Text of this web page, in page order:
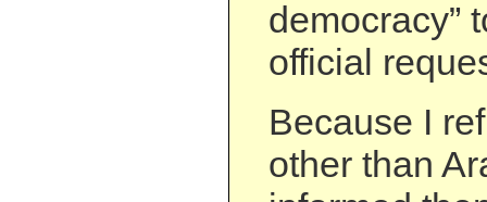
democracy”
official
Because I
other than